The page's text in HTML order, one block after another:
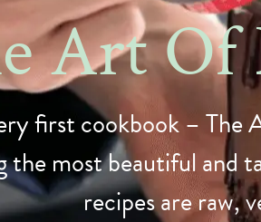
Art Of
first cookbook – The
most beautiful and
recipes are raw,